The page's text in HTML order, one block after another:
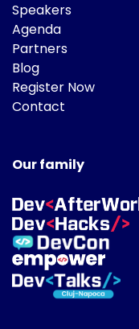
Speakers
Agenda
Partners
Blog
Register Now
Contact
Our family